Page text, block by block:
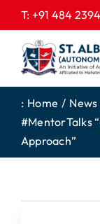
to
content
T: +91 484
EXPRESSIONS
GALLERY
CONTACT US
PROSPECTUS
FEE
HOME
ABOUT US
ACADEMICS
: Home
News
#MentorTalks
Approach”